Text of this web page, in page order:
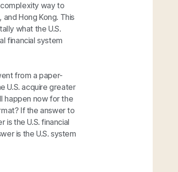
way to
Hong Kong. This
what the U.S.
financial system
from a paper-
U.S. acquire greater
happen now for the
If the answer to
is the U.S. financial
is the U.S. system